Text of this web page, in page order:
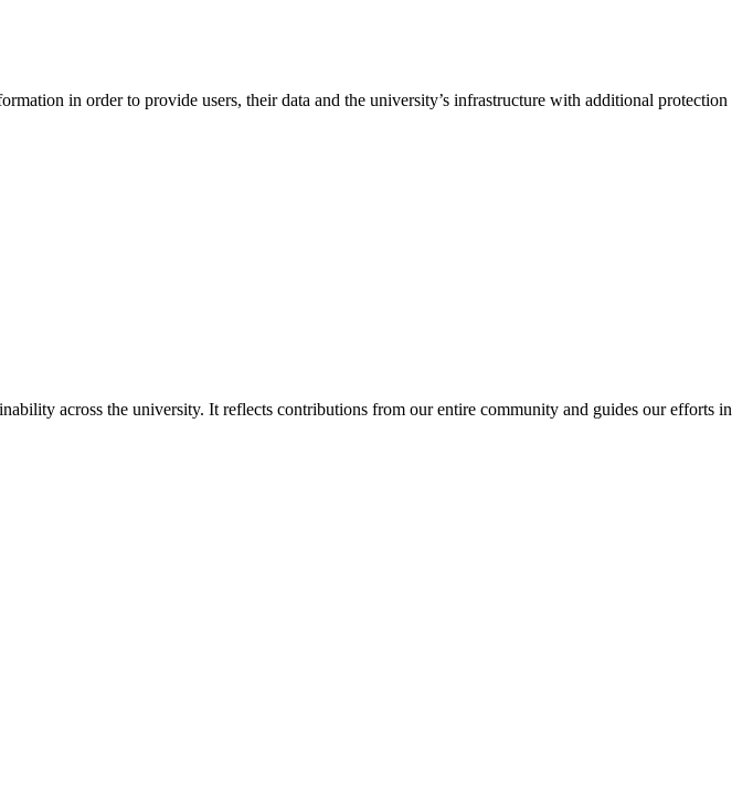
in order to provide users, their data and the university’s infrastructure with additional protection
across the university. It reflects contributions from our entire community and guides our efforts in